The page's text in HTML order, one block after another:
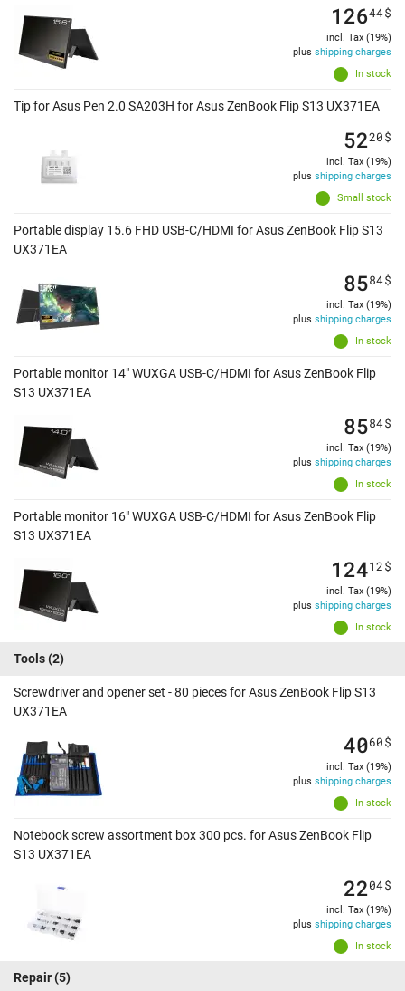
In stock
12644$
incl. Tax (19%)
plus shipping charges
Tip for Asus Pen 2.0 SA203H for Asus ZenBook Flip S13 UX371EA
Small stock
5220$
incl. Tax (19%)
plus shipping charges
Portable display 15.6 FHD USB-C/HDMI for Asus ZenBook Flip S13
UX371EA
In stock
8584$
incl. Tax (19%)
plus shipping charges
Portable monitor 14" WUXGA USB-C/HDMI for Asus ZenBook Flip
S13 UX371EA
In stock
8584$
incl. Tax (19%)
plus shipping charges
Portable monitor 16" WUXGA USB-C/HDMI for Asus ZenBook Flip
S13 UX371EA
In stock
12412$
incl. Tax (19%)
plus shipping charges
Tools(2)
Screwdriver and opener set - 80 pieces for Asus ZenBook Flip S13
UX371EA
In stock
4060$
incl. Tax (19%)
plus shipping charges
Notebook screw assortment box 300 pcs. for Asus ZenBook Flip
S13 UX371EA
In stock
2204$
incl. Tax (19%)
plus shipping charges
Repair(5)